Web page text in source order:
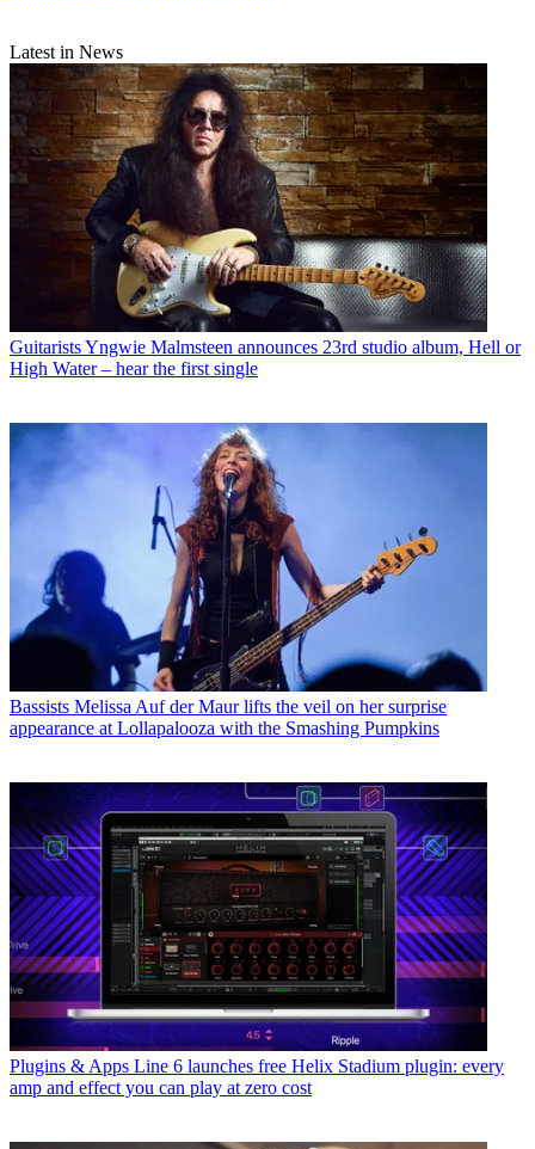
Latest in News
GuitaristsYngwie Malmsteen announces 23rd studio album, Hell or
High Water – hear the first single
Bassists Melissa Auf der Maur lifts the veil on her surprise
appearance at Lollapalooza with the Smashing Pumpkins
Plugins & Apps Line 6 launches free Helix Stadium plugin: every
amp and effect you can play at zero cost